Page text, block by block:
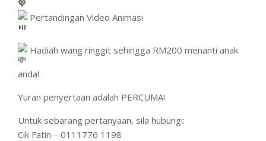
Pertandingan Video Animasi
Hadiah wang ringgit sehingga RM200 menanti anak
anda!
Yuran penyertaan adalah PERCUMA!
Untuk sebarang pertanyaan, sila hubungi:
Cik Fatin – 0111776 1198